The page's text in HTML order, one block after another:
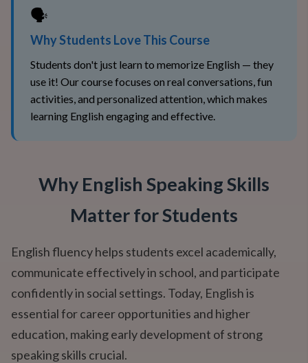
🗣️
Why Students Love This Course
Students don't just learn to memorize English — they
use it! Our course focuses on real conversations, fun
activities, and personalized attention, which makes
learning English engaging and effective.
Why English Speaking Skills
Matter for Students
English fluency helps students excel academically,
communicate effectively in school, and participate
confidently in social settings. Today, English is
essential for career opportunities and higher
education, making early development of strong
speaking skills crucial.